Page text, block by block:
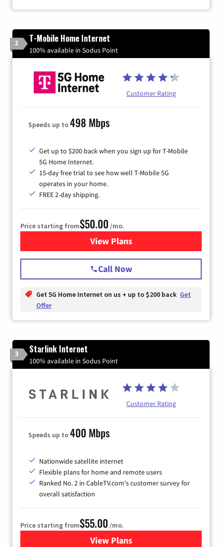
2 T-Mobile Home Internet
100% available in Sodus Point
Customer Rating
Speeds up to498 Mbps
Get up to $200 back when you sign up for T-Mobile
5G Home Internet.
15-day free trial to see how well T-Mobile 5G
operates in your home.
FREE 2-day shipping.
Price starting from$50.00 /mo.
View Plansfor T-Mobile Home Internet
Call Now
Get 5G Home Internet on us + up to $200 back Get
Offer
3 Starlink Internet
100% available in Sodus Point
Customer Rating
Speeds up to400 Mbps
Nationwide satellite internet
Flexible plans for home and remote users
Ranked No. 2 in CableTV.com's customer survey for
overall satisfaction
Price starting from$55.00 /mo.
View Plansfor Starlink Internet